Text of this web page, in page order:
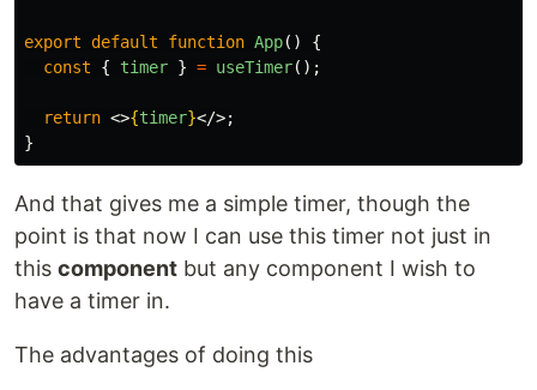
export default function App()
{
const
{ timer } = useTimer();
return <>{timer}</>;
}
And that gives me a simple timer, though the
point is that now I can use this timer not just in
this component but any component I wish to
have a timer in.
The advantages of doing this